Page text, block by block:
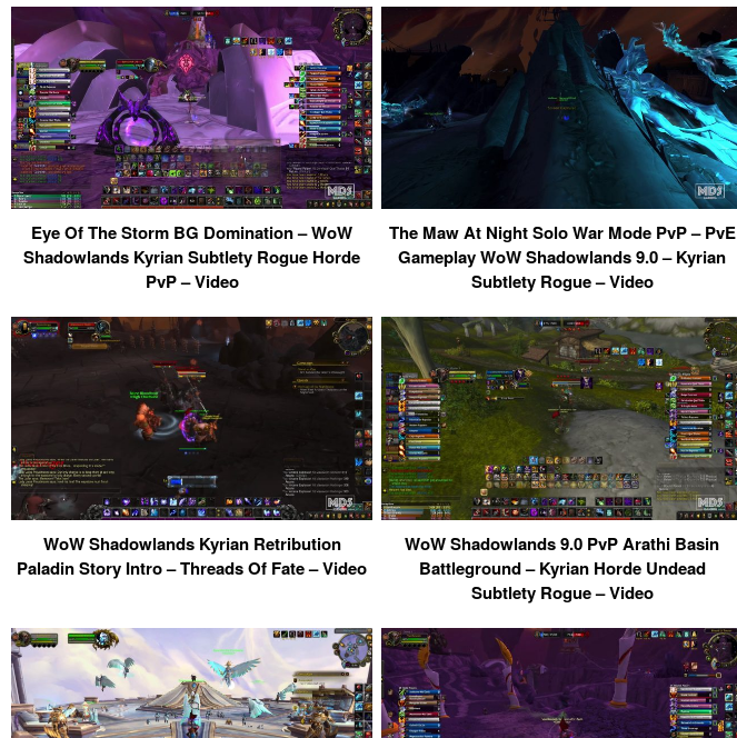
Eye Of The Storm BG Domination – WoW
Shadowlands Kyrian Subtlety Rogue Horde
PvP – Video
The Maw At Night Solo War Mode PvP – PvE
Gameplay WoW Shadowlands 9.0 – Kyrian
Subtlety Rogue – Video
WoW Shadowlands Kyrian Retribution
Paladin Story Intro – Threads Of Fate – Video
WoW Shadowlands 9.0 PvP Arathi Basin
Battleground – Kyrian Horde Undead
Subtlety Rogue – Video